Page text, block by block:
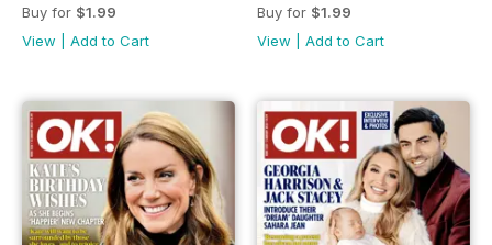
Buy for $1.99
View
Add to Cart
Buy for $1.99
View
Add to Cart